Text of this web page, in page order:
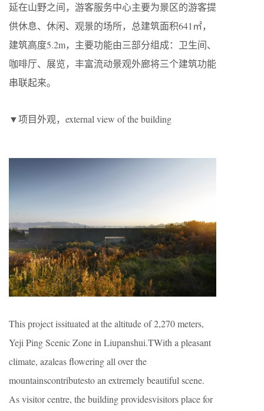
延在山野之间，游客服务中心主要为景区的游客提
供休息、休闲、观景的场所，总建筑面积641㎡，
建筑高度5.2m，主要功能由三部分组成：卫生间、
咖啡厅、展览，丰富流动景观外廊将三个建筑功能
串联起来。
▼项目外观，external view of the building
This project issituated at the altitude of 2,270 meters,
Yeji Ping Scenic Zone in Liupanshui.TWith a pleasant
climate, azaleas flowering all over the
mountainscontributesto an extremely beautiful scene.
As visitor centre, the building providesvisitors place for